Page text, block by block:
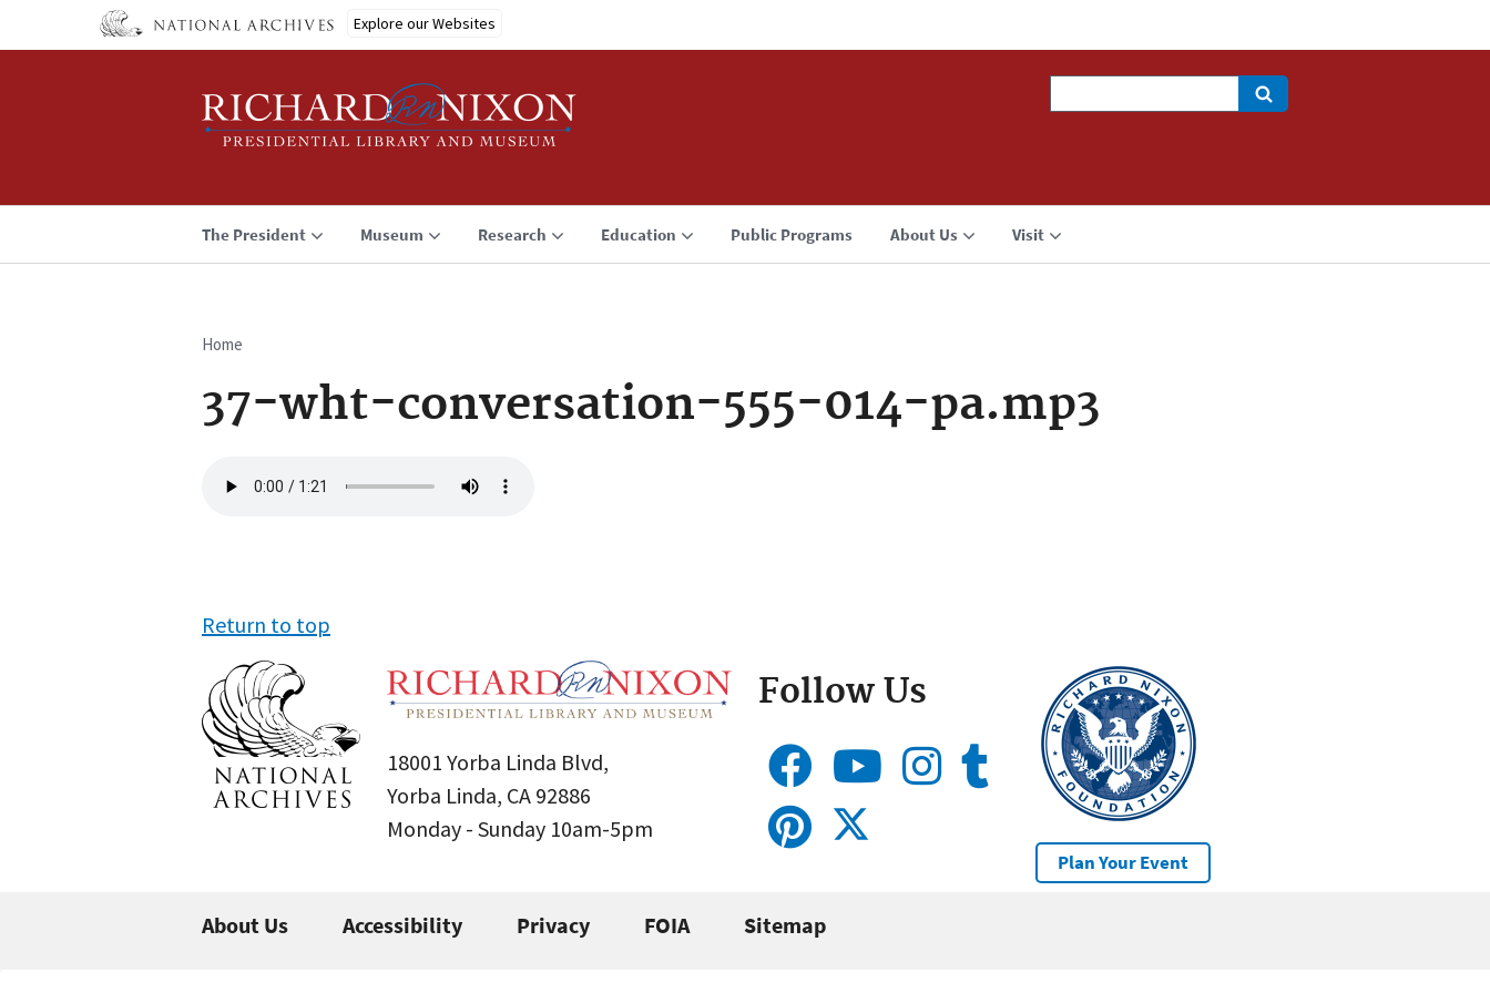
Explore our Websites
The President Museum Research Education Public Programs About Us Visit
Breadcrumb
Home
37-wht-conversation-555-014-pa.mp3
file
Return to top
18001 Yorba Linda Blvd,
Yorba Linda, CA 92886
Monday - Sunday 10am-5pm
Follow Us
Plan Your Event
About Us Accessibility Privacy FOIA Sitemap